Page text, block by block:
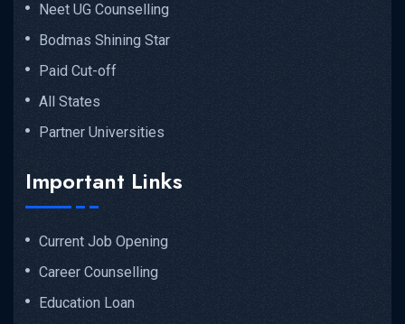
Neet UG Counselling
Bodmas Shining Star
Paid Cut-off
All States
Partner Universities
Important Links
Current Job Opening
Career Counselling
Education Loan